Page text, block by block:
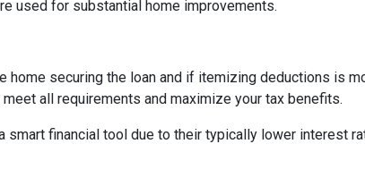
used for substantial home improvements.
securing the loan and if itemizing deductions is
all requirements and maximize your tax benefits.
smart financial tool due to their typically lower interest